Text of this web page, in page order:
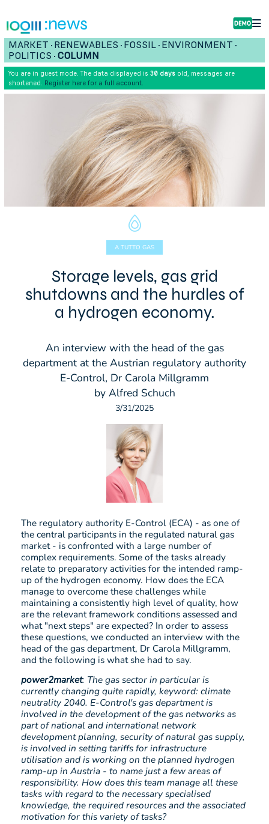
:news
MARKET • RENEWABLES • FOSSIL • ENVIRONMENT •
POLITICS • COLUMN
You are in guest mode. The data displayed is 30 days old, messages are
shortened. Register here for a full account.
A TUTTO GAS
Storage levels, gas grid
shutdowns and the hurdles of
a hydrogen economy.
An interview with the head of the gas
department at the Austrian regulatory authority
E-Control, Dr Carola Millgramm
by Alfred Schuch
3/31/2025
The regulatory authority E-Control (ECA) - as one of
the central participants in the regulated natural gas
market - is confronted with a large number of
complex requirements. Some of the tasks already
relate to preparatory activities for the intended ramp-
up of the hydrogen economy. How does the ECA
manage to overcome these challenges while
maintaining a consistently high level of quality, how
are the relevant framework conditions assessed and
what "next steps" are expected? In order to assess
these questions, we conducted an interview with the
head of the gas department, Dr Carola Millgramm,
and the following is what she had to say.
power2market: The gas sector in particular is
currently changing quite rapidly, keyword: climate
neutrality 2040. E-Control's gas department is
involved in the development of the gas networks as
part of national and international network
development planning, security of natural gas supply,
is involved in setting tariffs for infrastructure
utilisation and is working on the planned hydrogen
ramp-up in Austria - to name just a few areas of
responsibility. How does this team manage all these
tasks with regard to the necessary specialised
knowledge, the required resources and the associated
motivation for this variety of tasks?